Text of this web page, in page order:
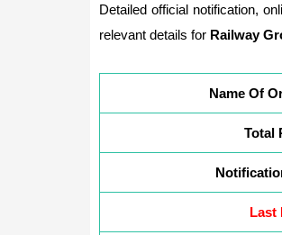
Detailed official notification,
relevant details for Railway
Name Of
Total
Last